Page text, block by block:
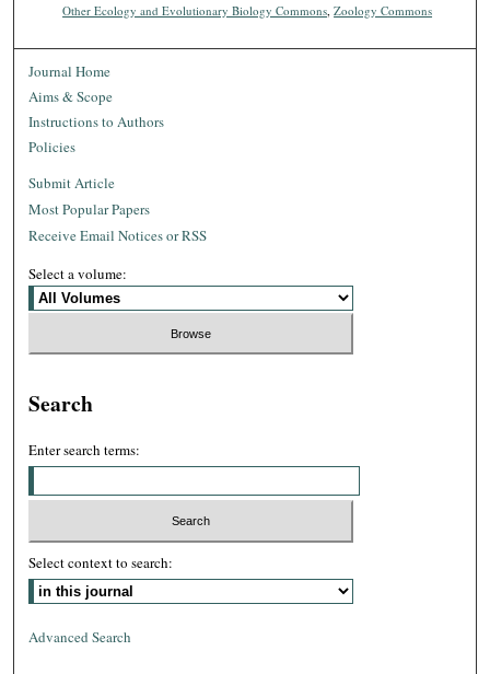
Other Ecology and Evolutionary Biology Commons ,Zoology Commons
Journal Home
Aims & Scope
Instructions to Authors
Policies
Submit Article
Most Popular Papers
Receive Email Notices or RSS
Select a volume:
Search
Enter search terms:
Select context to search:
Advanced Search